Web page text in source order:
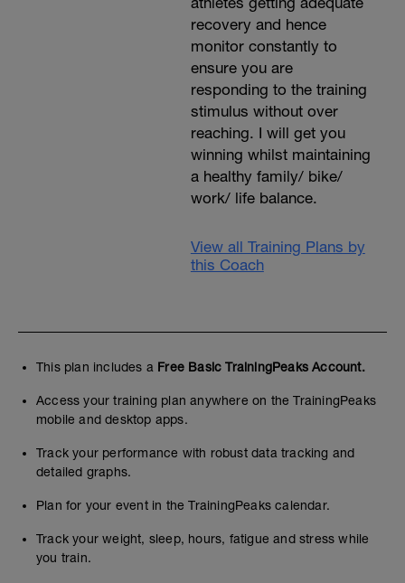
recovery and hence
monitor constantly to
ensure you are
responding to the training
stimulus without over
reaching. I will get you
winning whilst maintaining
a healthy family/ bike/
work/ life balance.
View all Training Plans by
this Coach
This plan includes a Free Basic TrainingPeaks Account.
Access your training plan anywhere on the TrainingPeaks
mobile and desktop apps.
Track your performance with robust data tracking and
detailed graphs.
Plan for your event in the TrainingPeaks calendar.
Track your weight, sleep, hours, fatigue and stress while
you train.